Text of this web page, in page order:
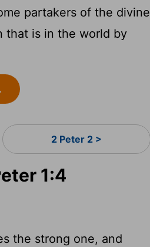
partakers of the divine
that is in the world by
2 Peter 2 >
1:4
the strong one, and